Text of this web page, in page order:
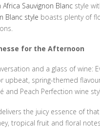
Africa Sauvignon Blanc style
Blanc style boasts plenty of
for the Afternoon
and a glass of wine:
upbeat, spring-themed
and Peach Perfection wine
the juicy essence of
tropical fruit and floral